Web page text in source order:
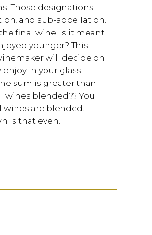
Those designations
and sub-appellation.
final wine. Is it meant
younger? This
will decide on
in your glass.
sum is greater than
wines blended?? You
are blended.
is that even...